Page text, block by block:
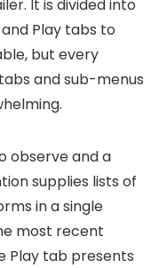
It is divided into
Play tabs to
but every
and sub-menus
observe and a
supplies lists of
in a single
most recent
Play tab presents